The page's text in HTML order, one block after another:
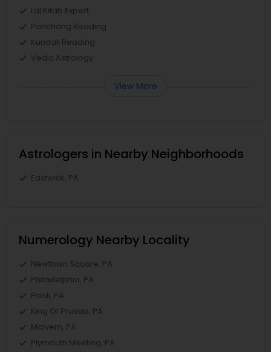
Lal Kitab Expert
Panchang Reading
Kundali Reading
Vedic Astrology
View More
Astrologers in Nearby Neighborhoods
Eastwick, PA
Numerology Nearby Locality
Newtown Square, PA
Philadelphia, PA
Paoli, PA
King Of Prussia, PA
Malvern, PA
Plymouth Meeting, PA